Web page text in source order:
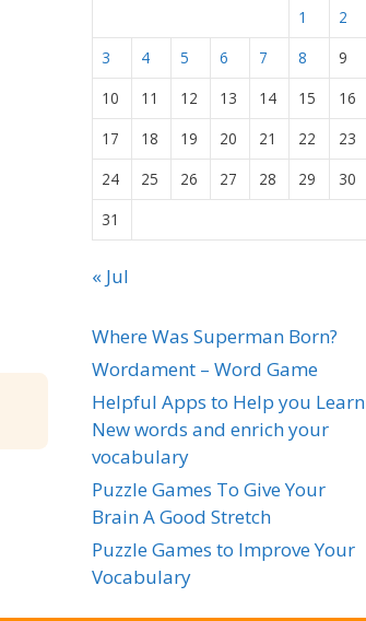
1
2
3
4 5 6 7 8
9
10
11 12 13 14 15
16
17
18 19 20 21 22
23
24
25 26 27 28 29
30
31
« Jul
Where Was Superman Born?
Wordament – Word Game
Helpful Apps to Help you Learn
New words and enrich your
vocabulary
Puzzle Games To Give Your
Brain A Good Stretch
Puzzle Games to Improve Your
Vocabulary